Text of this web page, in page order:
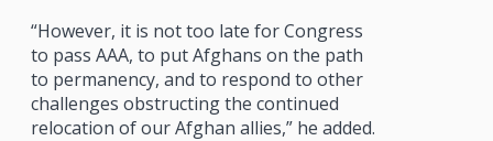
“However, it is not too late for Congress
to pass AAA, to put Afghans on the path
to permanency, and to respond to other
challenges obstructing the continued
relocation of our Afghan allies,” he added.